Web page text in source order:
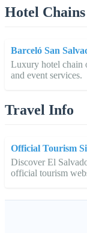
Hotel Chains
Barceló San
Luxury hotel chain
and event services.
Travel Info
Official Tourism
Discover El
official tourism